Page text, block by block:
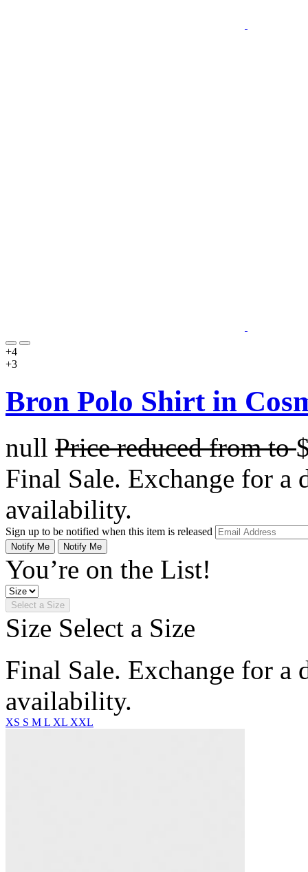
+4
+3
Bron Polo Shirt in
null Price reduced fromto
Final Sale. Exchange for a
availability.
Sign up to be notified when this item is released
Notify Me Notify Me
You’re on the List!
Select a Size
Size Select a Size
Final Sale. Exchange for a
availability.
XS S M L XL XXL